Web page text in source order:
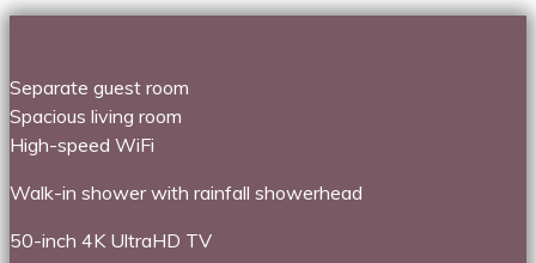
Separate guest room
Spacious living room
High-speed WiFi
Walk-in shower with rainfall showerhead
50-inch 4K UltraHD TV